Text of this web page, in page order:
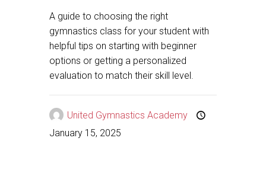
A guide to choosing the right
gymnastics class for your student with
helpful tips on starting with beginner
options or getting a personalized
evaluation to match their skill level.
United Gymnastics Academy
January 15, 2025